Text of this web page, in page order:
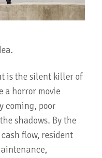
is the silent killer of
a horror movie
coming, poor
shadows. By the
flow, resident